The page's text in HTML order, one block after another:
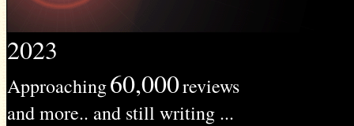
2023
Approaching60,000reviews
and more.. and still writing ...